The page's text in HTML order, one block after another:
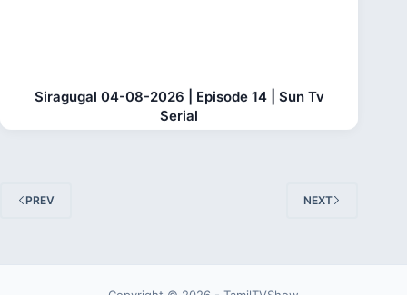
Siragugal 04-08-2026 | Episode 14 | Sun Tv
Serial
PREV NEXT